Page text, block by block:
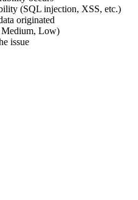
(SQL injection, XSS, etc.)
originated
Low)
issue